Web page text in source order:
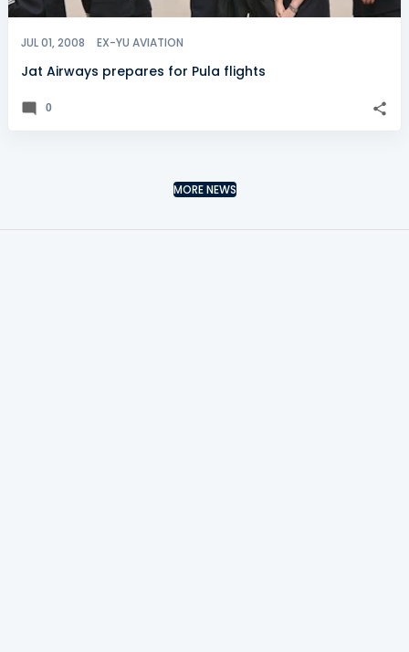
JUL 01, 2008 EX-YU AVIATION
Jat Airways prepares for Pula flights
0
MORE NEWS